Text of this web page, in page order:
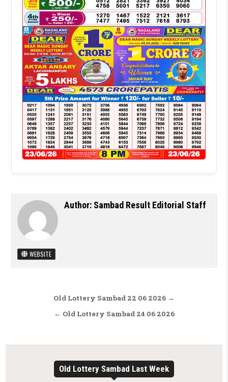
Author: Sambad Result Editorial Staff
WEBSITE
Post navigation
Old Lottery Sambad 22 06 2026 →
← Old Lottery Sambad 24 06 2026
Old Lottery Sambad Last Week